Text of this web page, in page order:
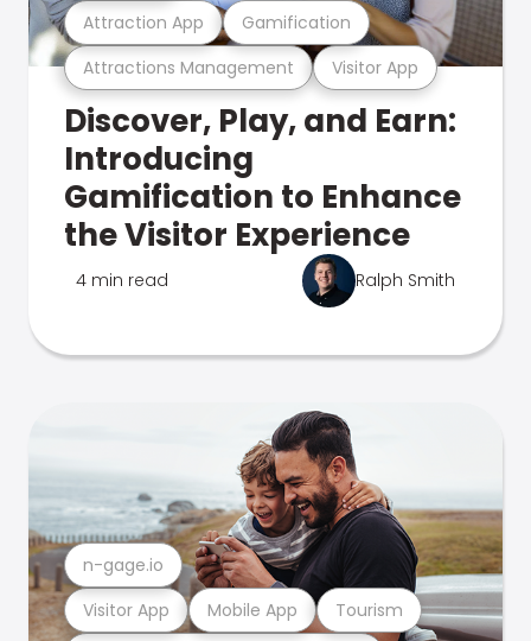
Attractions Management Visitor App
Attraction App Gamification
Discover, Play, and Earn:
Introducing
Gamification to Enhance
the Visitor Experience
4 min read Ralph Smith
Visitor App Mobile App Tourism
n-gage.io